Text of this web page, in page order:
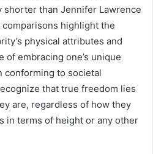
shorter than Jennifer Lawrence
comparisons highlight the
physical attributes and
embracing one’s unique
conforming to societal
that true freedom lies
are, regardless of how they
in terms of height or any other